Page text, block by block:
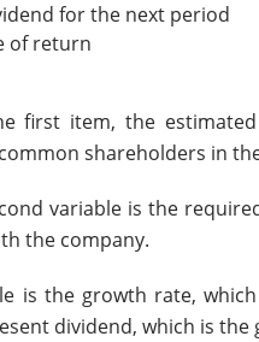
for the next period
of return
first item, the
shareholders in
variable is the
the company.
is the growth rate,
dividend, which is